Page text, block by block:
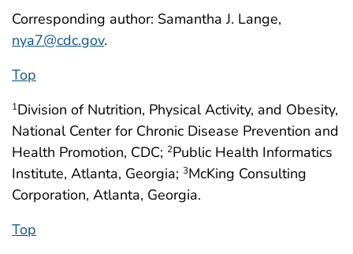
Corresponding author: Samantha J. Lange,
nya7@cdc.gov.
Top
1Division of Nutrition, Physical Activity, and Obesity,
National Center for Chronic Disease Prevention and
Health Promotion, CDC; 2Public Health Informatics
Institute, Atlanta, Georgia; 3McKing Consulting
Corporation, Atlanta, Georgia.
Top